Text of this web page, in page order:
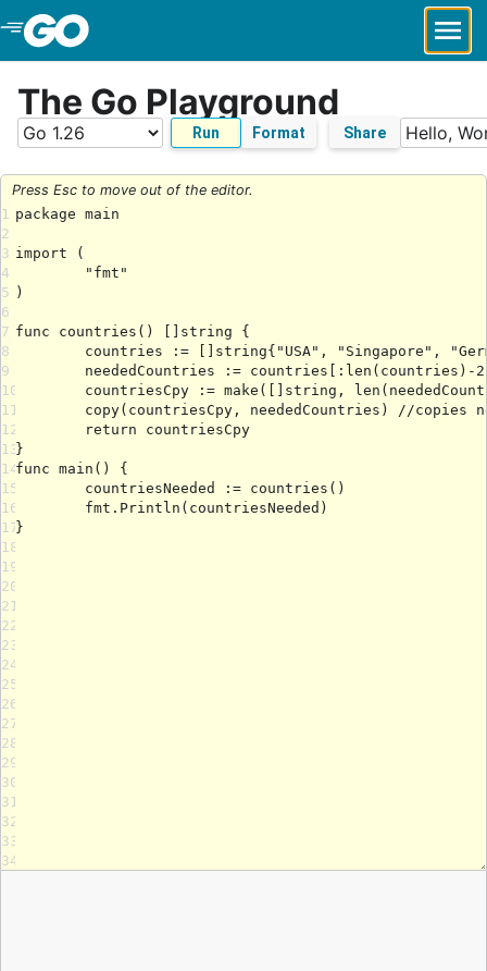
Skip to Main Content
The Go Playground
Run Format Share
Press Esc to move out of the editor.
1
2
3
4
5
6
7
8
9
10
11
12
13
14
15
16
17
18
19
20
21
22
23
24
25
26
27
28
29
30
31
32
33
34